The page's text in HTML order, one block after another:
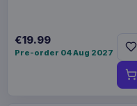
€19.99
Pre-order 04 Aug 2027
piece foil or bag